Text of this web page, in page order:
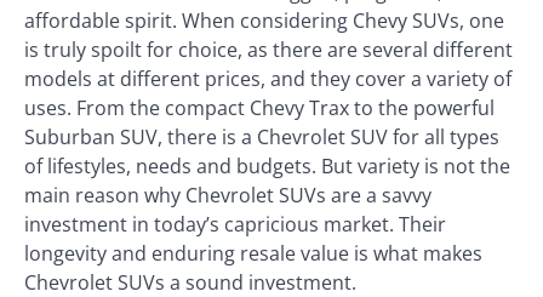
affordable spirit. When considering Chevy SUVs, one
is truly spoilt for choice, as there are several different
models at different prices, and they cover a variety of
uses. From the compact Chevy Trax to the powerful
Suburban SUV, there is a Chevrolet SUV for all types
of lifestyles, needs and budgets. But variety is not the
main reason why Chevrolet SUVs are a savvy
investment in today’s capricious market. Their
longevity and enduring resale value is what makes
Chevrolet SUVs a sound investment.